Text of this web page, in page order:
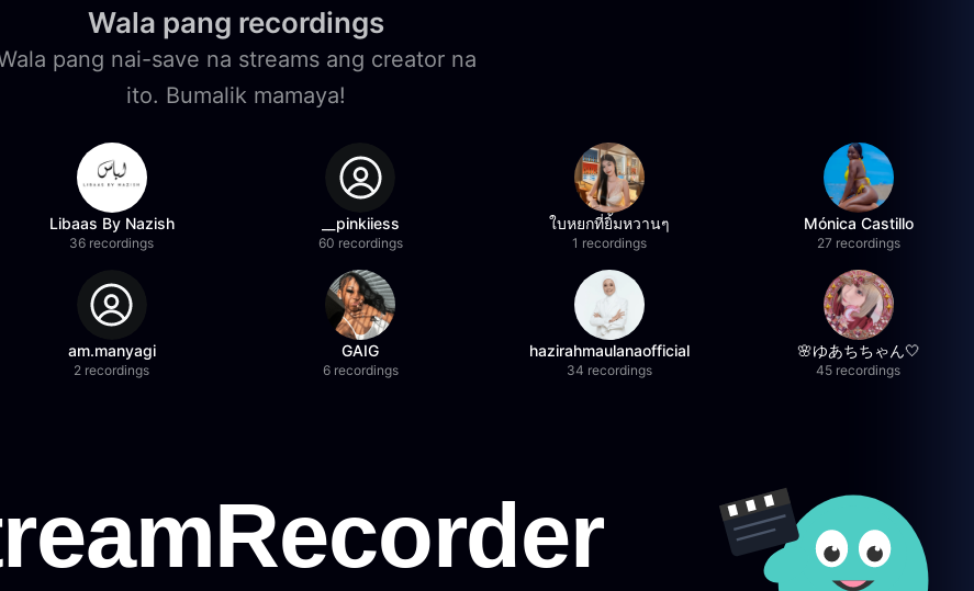
Wala pang recordings
pang nai-save na streams ang creator na
ito. Bumalik mamaya!
Libaas By Nazish
36 recordings
__pinkiiess
60 recordings
ใบหยกที่ยิ้มหวานๆ
1 recordings
Mónica Castillo
27 recordings
am.manyagi
2 recordings
GAIG
6 recordings
hazirahmaulanaofficial
34 recordings
🌸ゆあちちゃん🤍
45 recordings